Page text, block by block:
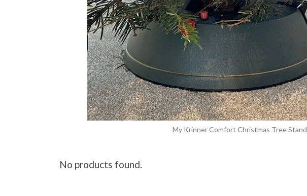
My Krinner Comfort Christmas Tree Stand
No products found.